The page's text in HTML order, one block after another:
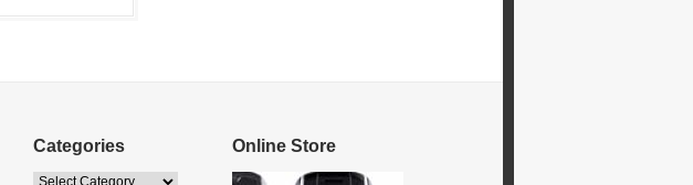
Categories Online Store